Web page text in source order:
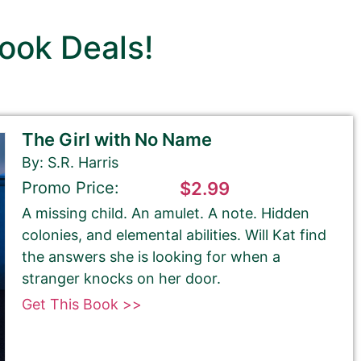
Deals!
The Girl with No Name
By: S.R. Harris
Promo Price: $2.99
A missing child. An amulet. A note. Hidden
colonies, and elemental abilities. Will Kat find
the answers she is looking for when a
stranger knocks on her door.
Get This Book >>